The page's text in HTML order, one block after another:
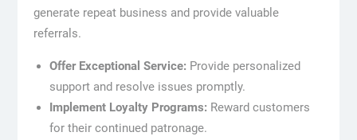
generate repeat business and provide valuable
referrals.
Offer Exceptional Service: Provide personalized
support and resolve issues promptly.
Implement Loyalty Programs: Reward customers
for their continued patronage.